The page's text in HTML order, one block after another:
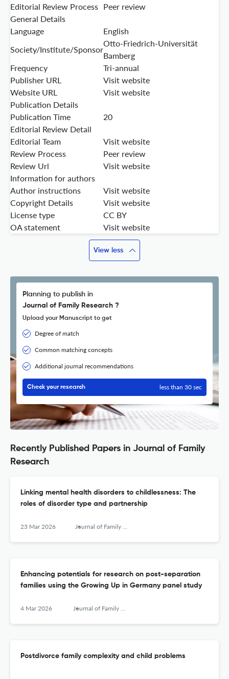
Editorial Review Process Peer review
General Details
Language
English
Society/Institute/Sponsor
Otto-Friedrich-Universität
Bamberg
Frequency
Tri-annual
Publisher URL
Visit website
Website URL
Visit website
Publication Details
Publication Time
20
Editorial Review Detail
Editorial Team
Visit website
Review Process
Peer review
Review Url
Visit website
Information for authors
Author instructions
Visit website
Copyright Details
Visit website
License type
CC BY
OA statement
Visit website
View less
Planning to publish in
Journal of Family Research ?
Upload your Manuscript to get
Degree of match
Common matching concepts
Additional journal recommendations
Check your research less than 30 sec
Recently Published Papers in Journal of Family
Research
Linking mental health disorders to childlessness: The
roles of disorder type and partnership
23 Mar 2026 Journal of Family Research
Enhancing potentials for research on post-separation
families using the Growing Up in Germany panel study
4 Mar 2026 Journal of Family Research
Postdivorce family complexity and child problems